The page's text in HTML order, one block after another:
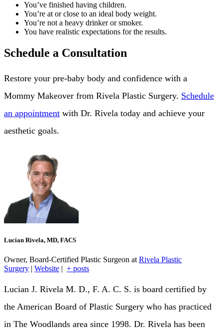
You’ve finished having children.
You’re at or close to an ideal body weight.
You’re not a heavy drinker or smoker.
You have realistic expectations for the results.
Schedule a Consultation
Restore your pre-baby body and confidence with a
Mommy Makeover from Rivela Plastic Surgery. Schedule
an appointment with Dr. Rivela today and achieve your
aesthetic goals.
Lucian Rivela, MD, FACS
Owner, Board-Certified Plastic Surgeon at Rivela Plastic
Surgery | Website | + posts
Lucian J. Rivela M. D., F. A. C. S. is board certified by
the American Board of Plastic Surgery who has practiced
in The Woodlands area since 1998. Dr. Rivela has been